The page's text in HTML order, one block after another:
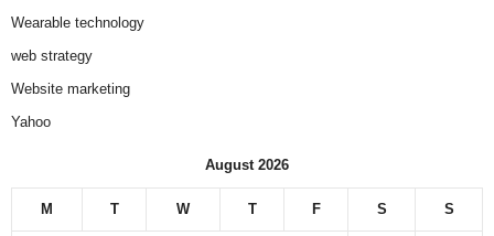
Wearable technology
web strategy
Website marketing
Yahoo
August 2026
M T W T F S S